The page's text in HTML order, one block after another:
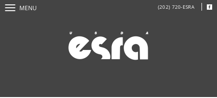
MENU (202) 720-ESRA